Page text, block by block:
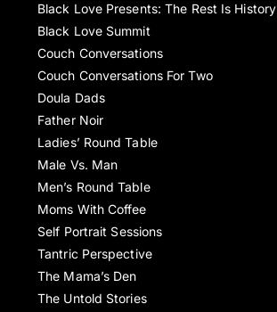
Black Love Presents: The Rest Is History
Black Love Summit
Couch Conversations
Couch Conversations For Two
Doula Dads
Father Noir
Ladies’ Round Table
Male Vs. Man
Men’s Round Table
Moms With Coffee
Self Portrait Sessions
Tantric Perspective
The Mama’s Den
The Untold Stories